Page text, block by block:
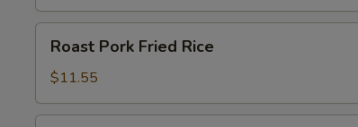
Pork
Fried
Rice
Roast Pork Fried Rice
$11.55